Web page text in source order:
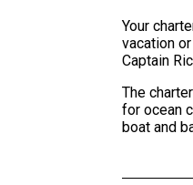
Your
vacation
Captain
The
for ocean
boat and